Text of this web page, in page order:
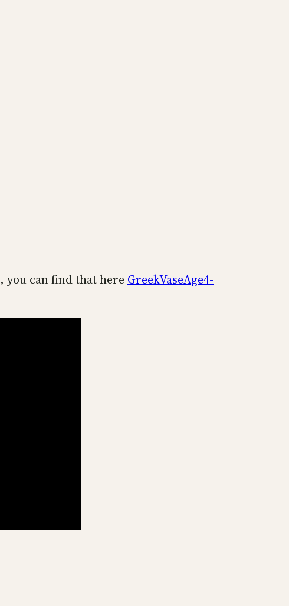
you can find that here GreekVaseAge4-